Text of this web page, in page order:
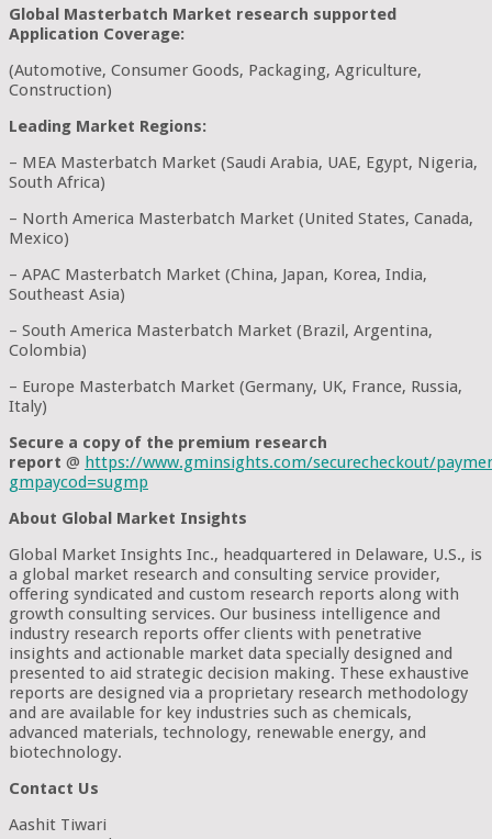
Global Masterbatch Market research supported
Application Coverage:
(Automotive, Consumer Goods, Packaging, Agriculture,
Construction)
Leading Market Regions:
– MEA Masterbatch Market (Saudi Arabia, UAE, Egypt, Nigeria,
South Africa)
– North America Masterbatch Market (United States, Canada,
Mexico)
– APAC Masterbatch Market (China, Japan, Korea, India,
Southeast Asia)
– South America Masterbatch Market (Brazil, Argentina,
Colombia)
– Europe Masterbatch Market (Germany, UK, France, Russia,
Italy)
Secure a copy of the premium research
report @ https://www.gminsights.com/securecheckout/
gmpaycod=sugmp
About Global Market Insights
Global Market Insights Inc., headquartered in Delaware, U.S., is
a global market research and consulting service provider,
offering syndicated and custom research reports along with
growth consulting services. Our business intelligence and
industry research reports offer clients with penetrative
insights and actionable market data specially designed and
presented to aid strategic decision making. These exhaustive
reports are designed via a proprietary research methodology
and are available for key industries such as chemicals,
advanced materials, technology, renewable energy, and
biotechnology.
Contact Us
Aashit Tiwari